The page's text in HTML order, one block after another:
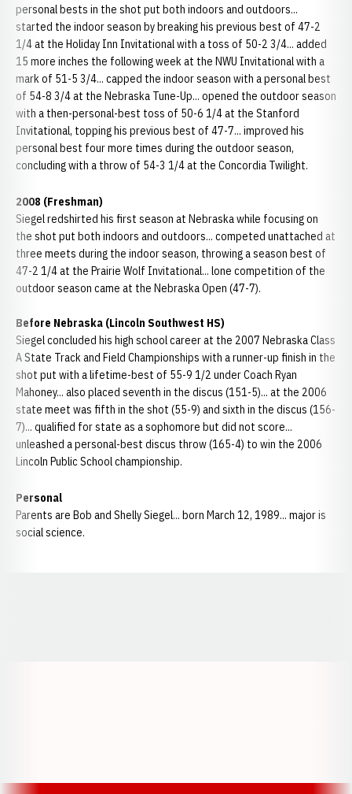
personal bests in the shot put both indoors and outdoors...
started the indoor season by breaking his previous best of 47-2
1/4 at the Holiday Inn Invitational with a toss of 50-2 3/4... added
15 more inches the following week at the NWU Invitational with a
mark of 51-5 3/4... capped the indoor season with a personal best
of 54-8 3/4 at the Nebraska Tune-Up... opened the outdoor season
with a then-personal-best toss of 50-6 1/4 at the Stanford
Invitational, topping his previous best of 47-7... improved his
personal best four more times during the outdoor season,
concluding with a throw of 54-3 1/4 at the Concordia Twilight.
2008 (Freshman)
Siegel redshirted his first season at Nebraska while focusing on
the shot put both indoors and outdoors... competed unattached at
three meets during the indoor season, throwing a season best of
47-2 1/4 at the Prairie Wolf Invitational... lone competition of the
outdoor season came at the Nebraska Open (47-7).
Before Nebraska (Lincoln Southwest HS)
Siegel concluded his high school career at the 2007 Nebraska Class
A State Track and Field Championships with a runner-up finish in the
shot put with a lifetime-best of 55-9 1/2 under Coach Ryan
Mahoney... also placed seventh in the discus (151-5)... at the 2006
state meet was fifth in the shot (55-9) and sixth in the discus (156-
7)... qualified for state as a sophomore but did not score...
unleashed a personal-best discus throw (165-4) to win the 2006
Lincoln Public School championship.
Personal
Parents are Bob and Shelly Siegel... born March 12, 1989... major is
social science.